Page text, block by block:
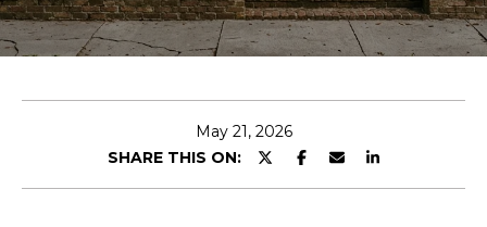
T
T
T
May 21, 2026
SHARE THIS ON:
n
e
o
r